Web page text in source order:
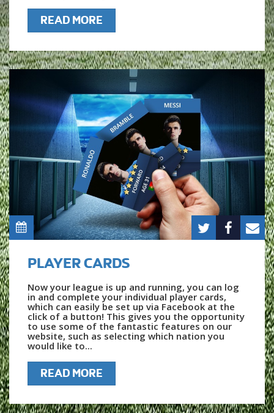
READ MORE
PLAYER CARDS
Now your league is up and running, you can log
in and complete your individual player cards,
which can easily be set up via Facebook at the
click of a button! This gives you the opportunity
to use some of the fantastic features on our
website, such as selecting which nation you
would like to...
READ MORE